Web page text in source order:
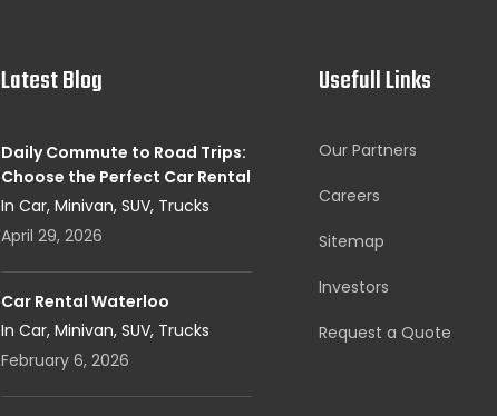
Latest Blog
Daily Commute to Road Trips:
Choose the Perfect Car Rental
In Car, Minivan, SUV, Trucks
April 29, 2026
Car Rental Waterloo
In Car, Minivan, SUV, Trucks
February 6, 2026
Usefull Links
Our Partners
Careers
Sitemap
Investors
Request a Quote